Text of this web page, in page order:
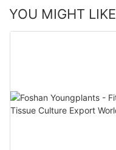
YOU MIGHT LIKE